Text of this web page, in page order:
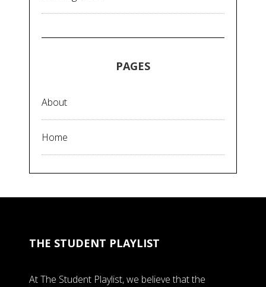
PAGES
About
Home
THE STUDENT PLAYLIST
At The Student Playlist, we believe that the